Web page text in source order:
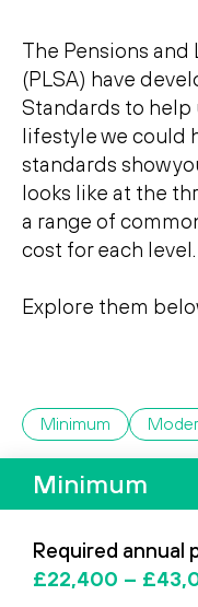
Search
The Pensions
(PLSA) have
Standards to help
lifestyle we could
standards show
looks like at the
a range of
cost for each level.
Explore them
Minimum
Minimum
Required annual
£22,400 –